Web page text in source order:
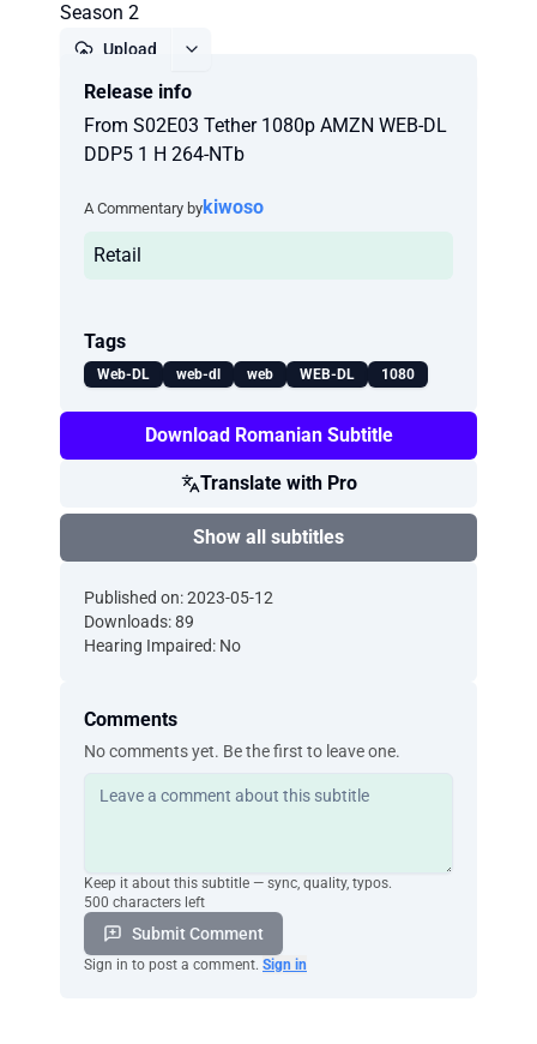
Season 2
Upload
Release info
From S02E03 Tether 1080p AMZN WEB-DL
DDP5 1 H 264-NTb
A Commentary bykiwoso
Retail
Tags
Web-DL web-dl web WEB-DL 1080
Download Romanian Subtitle
Translate with Pro
Show all subtitles
Published on: 2023-05-12
Downloads: 89
Hearing Impaired: No
Comments
No comments yet. Be the first to leave one.
Keep it about this subtitle — sync, quality, typos.
500 characters left
Submit Comment
Sign in to post a comment. Sign in